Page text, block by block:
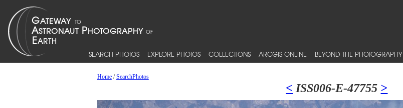
SEARCH PHOTOS EXPLORE PHOTOS COLLECTIONS ARCGIS ONLINE BEYOND THE PHOTOGRAPHY
Home/SearchPhotos
< ISS006-E-47755 >